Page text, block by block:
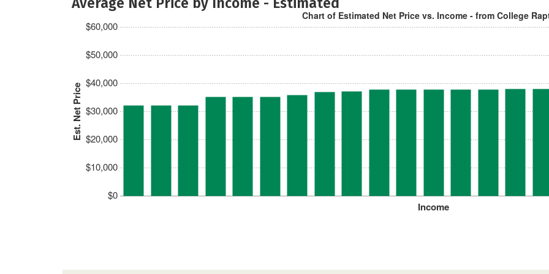
Est. Net Price
$0
$10,000
$20,000
$30,000
$40,000
$50,000
$60,000
Income
Chart of Estimated Net Price vs. Income - from College